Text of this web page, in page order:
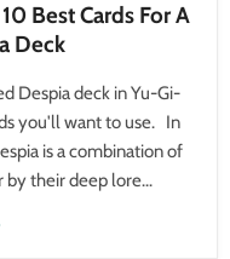
Best Cards For A
Deck
Despia deck in Yu-Gi-
you'll want to use. In
is a combination of
their deep lore...